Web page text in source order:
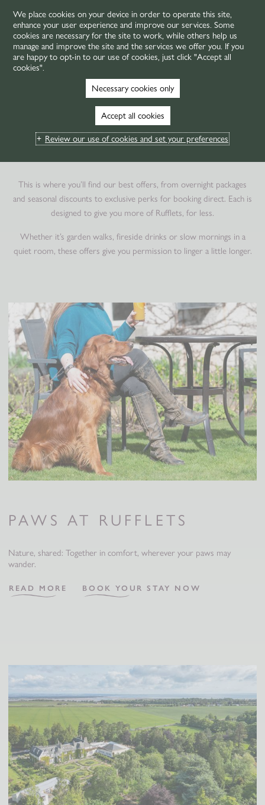
MENU
HOME OFFERS
HOTEL OFFERS IN ST
ANDREWS
This is where you’ll find our best offers, from overnight packages
and seasonal discounts to exclusive perks for booking direct. Each is
designed to give you more of Rufflets, for less.
Whether it’s garden walks, fireside drinks or slow mornings in a
quiet room, these offers give you permission to linger a little longer.
PAWS AT RUFFLETS
Nature, shared: Together in comfort, wherever your paws may
wander.
READ MORE BOOK YOUR STAY NOW
We place cookies on your device in order to operate this site,
enhance your user experience and improve our services. Some
cookies are necessary for the site to work, while others help us
manage and improve the site and the services we offer you. If you
are happy to opt-in to our use of cookies, just click "Accept all
cookies".
Necessary cookies only
Accept all cookies
Review our use of cookies and set your preferences